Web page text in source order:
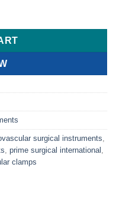
Clamps, 90° Angle
surgical instruments
prime surgical international
clamps